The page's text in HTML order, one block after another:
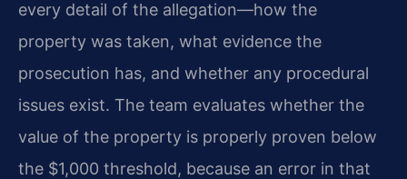
every detail of the allegation—how the
property was taken, what evidence the
prosecution has, and whether any procedural
issues exist. The team evaluates whether the
value of the property is properly proven below
the $1,000 threshold, because an error in that